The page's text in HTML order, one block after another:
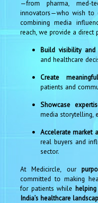
—from pharma, med-
innovators—who wish to
combining media
reach, we provide a
Build visibility and
and healthcare
Create
patients and
Showcase
media storytelling,
Accelerate market
real buyers and
sector.
At Medicircle, our
committed to making
for patients while
India’s healthcare